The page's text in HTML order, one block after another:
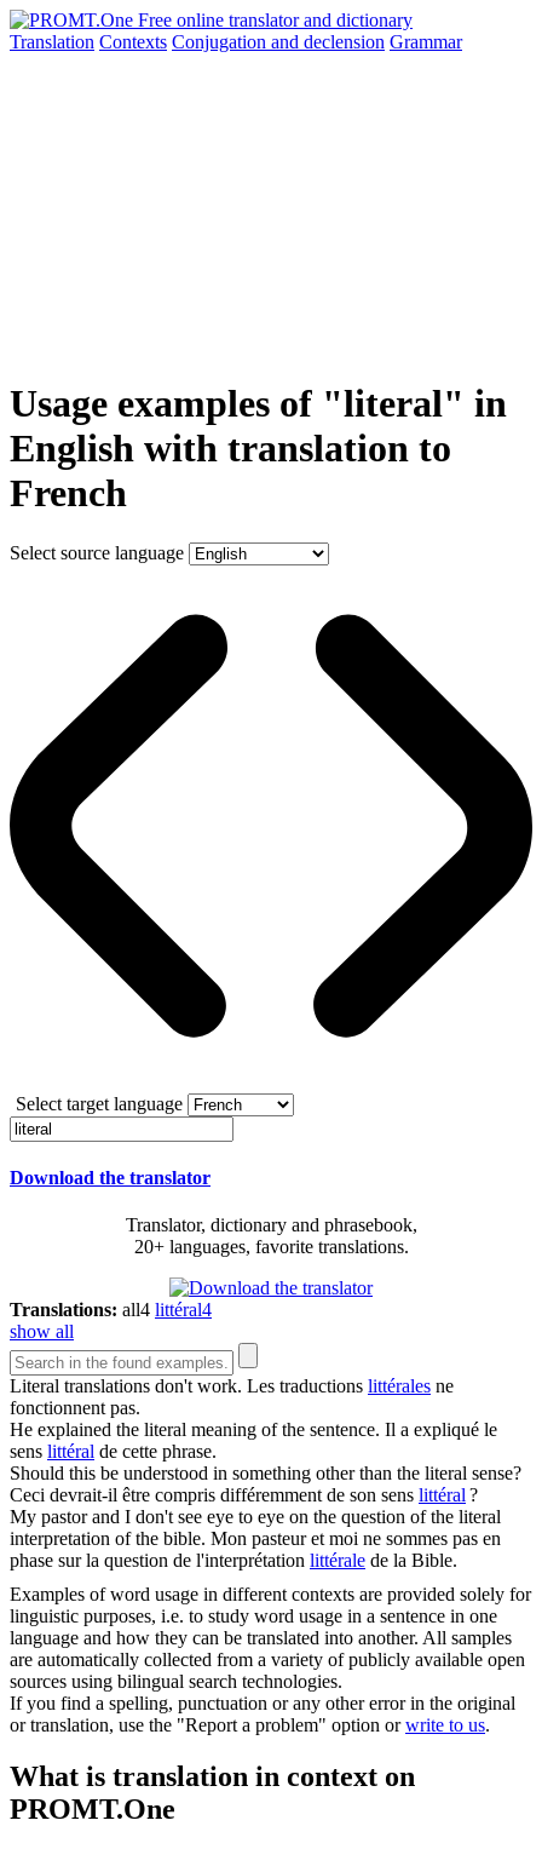
Translation Contexts Conjugation and declension Grammar
Usage examples of "literal" in
English with translation to
French
Select source language
Select target language
Download the translator
Translator, dictionary and phrasebook,
20+ languages, favorite translations.
Translations: all4 littéral4
show all
Literal translations don't work. Les traductions littérales ne
fonctionnent pas.
He explained the literal meaning of the sentence. Il a expliqué le
sens littéral de cette phrase.
Should this be understood in something other than the literal sense?
Ceci devrait-il être compris différemment de son sens littéral?
My pastor and I don't see eye to eye on the question of the literal
interpretation of the bible. Mon pasteur et moi ne sommes pas en
phase sur la question de l'interprétation littérale de la Bible.
Examples of word usage in different contexts are provided solely for
linguistic purposes, i.e. to study word usage in a sentence in one
language and how they can be translated into another. All samples
are automatically collected from a variety of publicly available open
sources using bilingual search technologies.
If you find a spelling, punctuation or any other error in the original
or translation, use the "Report a problem" option orwrite to us.
What is translation in context on
PROMT.One